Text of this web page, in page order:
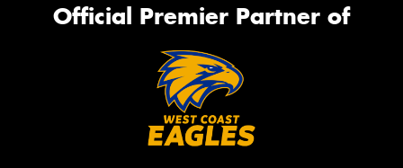
Official Premier Partner of